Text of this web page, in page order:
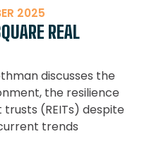
2025
REAL
discusses the
the resilience
(REITs) despite
trends